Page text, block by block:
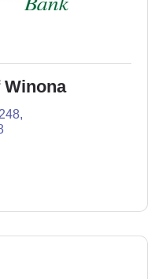
Winona